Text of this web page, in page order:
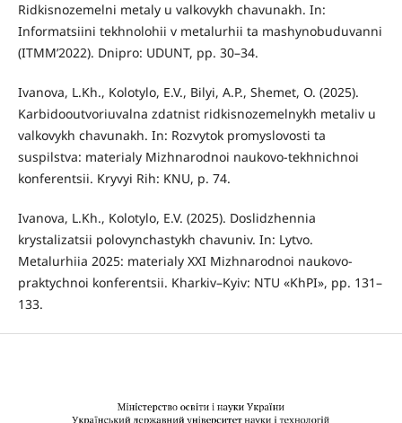
Ridkisnozemelni metaly u valkovykh chavunakh. In:
Informatsiini tekhnolohii v metalurhii ta mashynobuduvanni
(ITMM’2022). Dnipro: UDUNT, pp. 30–34.
Ivanova, L.Kh., Kolotylo, E.V., Bilyi, A.P., Shemet, O. (2025).
Karbidooutvoriuvalna zdatnist ridkisnozemelnykh metaliv u
valkovykh chavunakh. In: Rozvytok promyslovosti ta
suspilstva: materialy Mizhnarodnoi naukovo-tekhnichnoi
konferentsii. Kryvyi Rih: KNU, p. 74.
Ivanova, L.Kh., Kolotylo, E.V. (2025). Doslidzhennia
krystalizatsii polovynchastykh chavuniv. In: Lytvo.
Metalurhiia 2025: materialy XXI Mizhnarodnoi naukovo-
praktychnoi konferentsii. Kharkiv–Kyiv: NTU «KhPI», pp. 131–
133.